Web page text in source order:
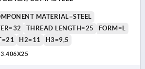
MATERIAL=STEEL
THREAD LENGTH=25
FORM=L
H2=11 H3=9,5